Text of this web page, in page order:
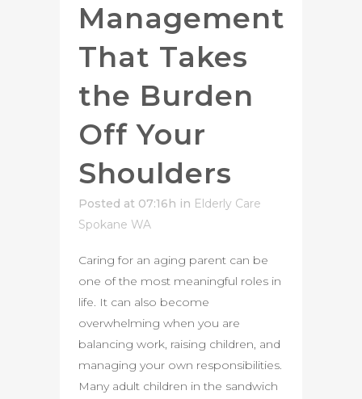
Management
That Takes
the Burden
Off Your
Shoulders
Posted at 07:16h in Elderly Care
Spokane WA
Caring for an aging parent can be
one of the most meaningful roles in
life. It can also become
overwhelming when you are
balancing work, raising children, and
managing your own responsibilities.
Many adult children in the sandwich